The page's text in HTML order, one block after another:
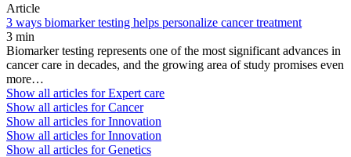
Article
3 ways biomarker testing helps personalize cancer treatment
3 min
Biomarker testing represents one of the most significant advances in
cancer care in decades, and the growing area of study promises even
more…
Show all articles forExpert care
Show all articles forCancer
Show all articles forInnovation
Show all articles forInnovation
Show all articles forGenetics